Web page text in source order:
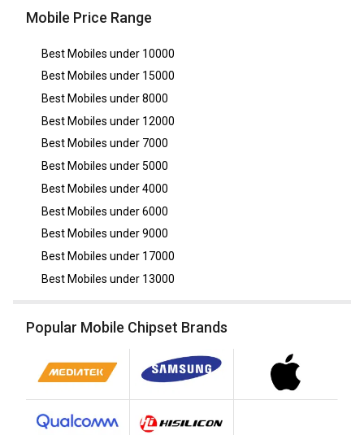
Mobile Price Range
Best Mobiles under 10000
Best Mobiles under 15000
Best Mobiles under8000
Best Mobiles under 12000
Best Mobiles under 7000
Best Mobiles under5000
Best Mobiles under4000
Best Mobiles under6000
Best Mobiles under9000
Best Mobiles under 17000
Best Mobiles under 13000
Popular Mobile Chipset Brands